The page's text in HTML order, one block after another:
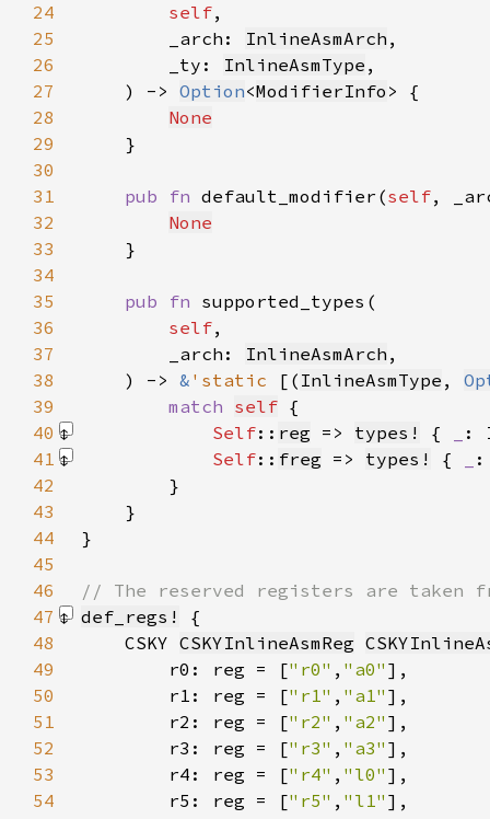
24
self
25
        _arch:
InlineAsmArch
26
        _ty:
InlineAsmType
27
    ) ->
Option<ModifierInfo
28
None
29
30
31
pub fn default_modifier(self,
32
None
33
34
35
pub fn
36
self
37
        _arch:
InlineAsmArch
38
    ) ->
& 'static [( InlineAsmType ,
39
match self
40
Self:: reg => types! {
:
41
Self:: freg => types! {
:
42
43
44
45
46
47
def_regs!
48
    CSKY
CSKYInlineAsmReg
49
        r0: reg = [
"r0" , "a0"
50
        r1: reg = [
"r1" , "a1"
51
        r2: reg = [
"r2" , "a2"
52
        r3: reg = [
"r3" , "a3"
53
        r4: reg = [
"r4" , "l0"
54
        r5: reg = [
"r5" , "l1"